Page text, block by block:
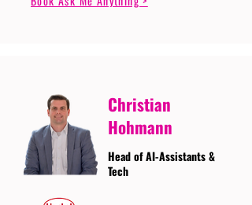
Christian
Hohmann
Head of AI-Assistants &
Tech